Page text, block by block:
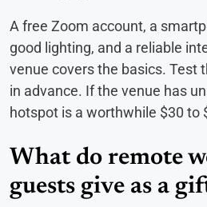
A free Zoom account, a
good lighting, and a reliable
venue covers the basics. Test
in advance. If the venue has
hotspot is a worthwhile $30 to
What do remote
guests give as a